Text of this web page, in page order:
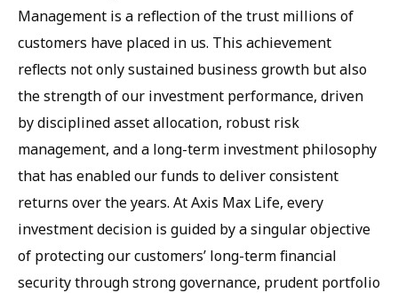
Management is a reflection of the trust millions of
customers have placed in us. This achievement
reflects not only sustained business growth but also
the strength of our investment performance, driven
by disciplined asset allocation, robust risk
management, and a long-term investment philosophy
that has enabled our funds to deliver consistent
returns over the years. At Axis Max Life, every
investment decision is guided by a singular objective
of protecting our customers’ long-term financial
security through strong governance, prudent portfolio